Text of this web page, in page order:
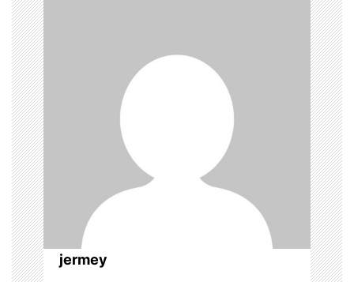
a
v
i
g
a
t
i
o
n
jermey